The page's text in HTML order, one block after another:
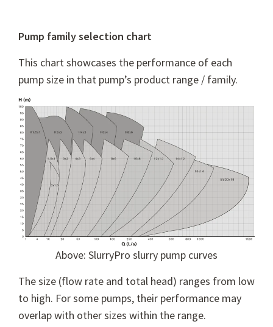
Pump family selection chart
This chart showcases the performance of each
pump size in that pump’s product range / family.
Above: SlurryPro slurry pump curves
The size (flow rate and total head) ranges from low
to high. For some pumps, their performance may
overlap with other sizes within the range.